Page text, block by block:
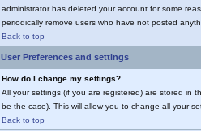
administrator has deleted your account for some
periodically remove users who have not posted
Back to top
User Preferences and settings
How do I change my settings?
All your settings (if you are registered) are stored in
be the case). This will allow you to change all your
Back to top